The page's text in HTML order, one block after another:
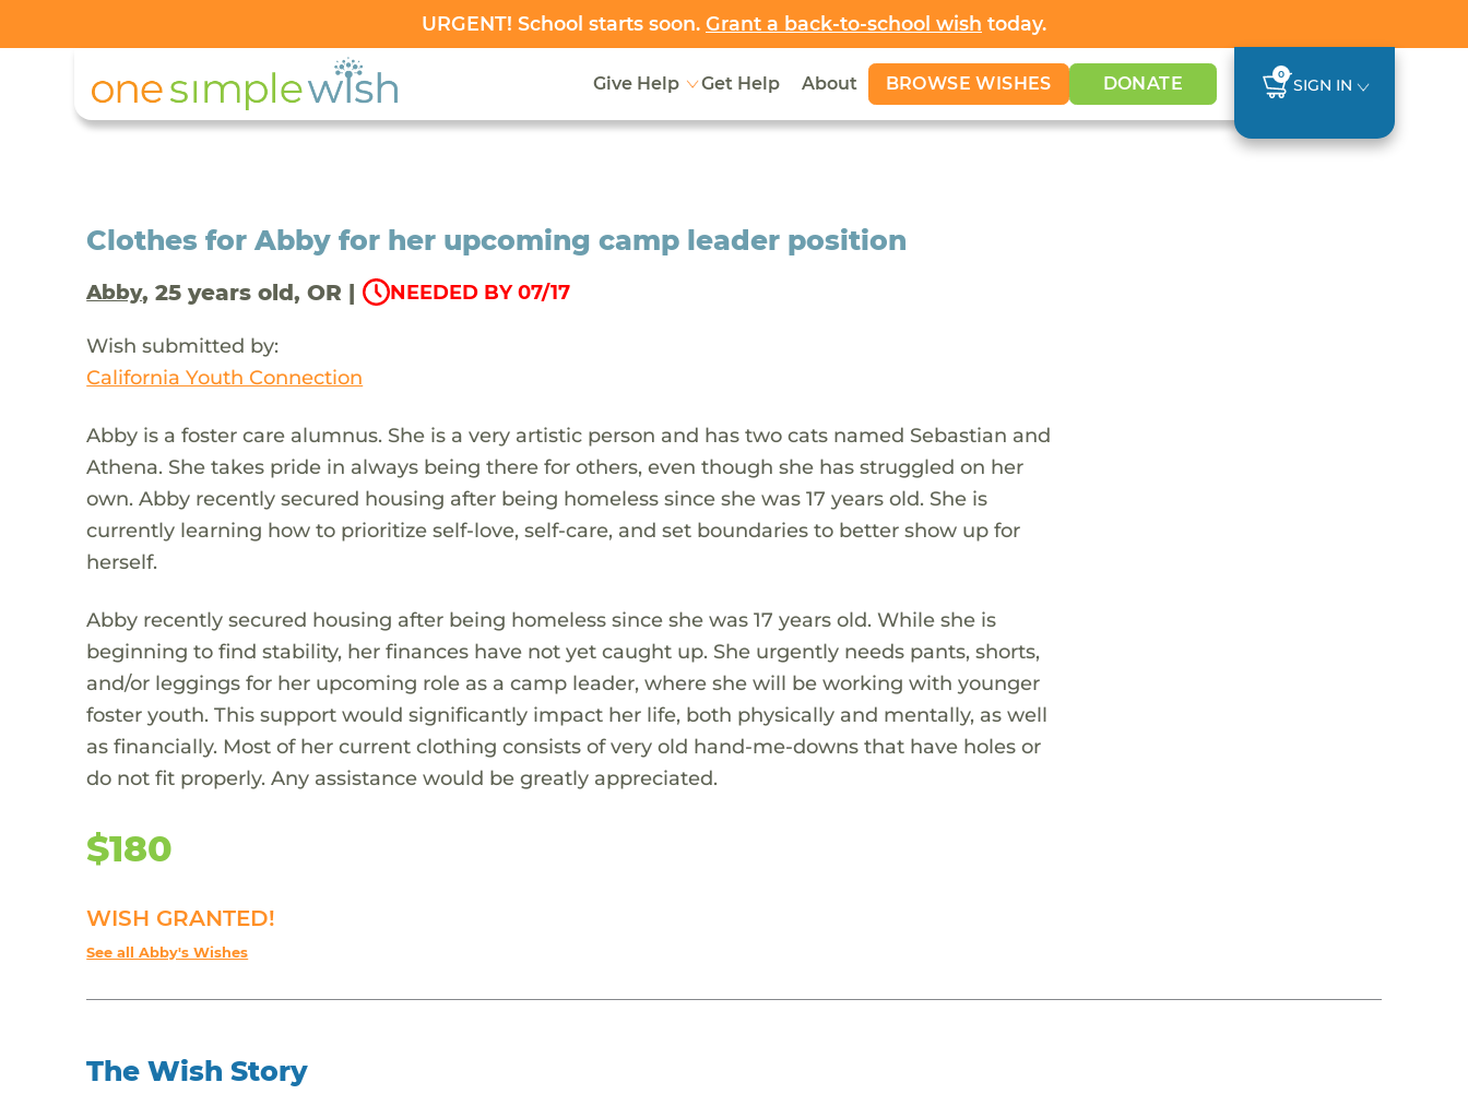
URGENT! School starts soon. Grant a back-to-school wish today.
Give Help Get Help About BROWSE WISHES DONATE 0
SIGN IN
Clothes for Abby for her upcoming camp leader position
Abby, 25 years old, OR | NEEDED BY 07/17
Wish submitted by:
California Youth Connection
Abby is a foster care alumnus. She is a very artistic person and has two cats named Sebastian and
Athena. She takes pride in always being there for others, even though she has struggled on her
own. Abby recently secured housing after being homeless since she was 17 years old. She is
currently learning how to prioritize self-love, self-care, and set boundaries to better show up for
herself.
Abby recently secured housing after being homeless since she was 17 years old. While she is
beginning to find stability, her finances have not yet caught up. She urgently needs pants, shorts,
and/or leggings for her upcoming role as a camp leader, where she will be working with younger
foster youth. This support would significantly impact her life, both physically and mentally, as well
as financially. Most of her current clothing consists of very old hand-me-downs that have holes or
do not fit properly. Any assistance would be greatly appreciated.
$180
WISH GRANTED!
See all Abby's Wishes
The Wish Story